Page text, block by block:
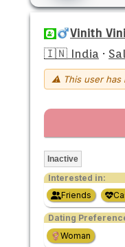
Vinith Vini
🇮🇳 India ·
⚠ This user has
Inactive
Interested in:
Friends
Dating
Woman